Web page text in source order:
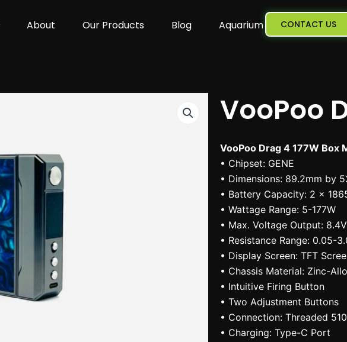
About Our Products Blog Aquarium CONTACT US
VooPoo
VooPoo Drag 4 177W Box
• Chipset: GENE
• Dimensions: 89.2mm by
• Battery Capacity: 2 x
• Wattage Range: 5-177W
• Max. Voltage Output: 8.4V
• Resistance Range: 0.05-
• Display Screen: TFT
• Chassis Material: Zinc-
• Intuitive Firing Button
• Two Adjustment Buttons
• Connection: Threaded 510
• Charging: Type-C Port